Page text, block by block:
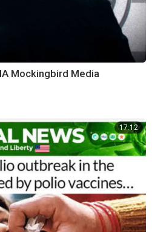
Mockingbird Media
17:12